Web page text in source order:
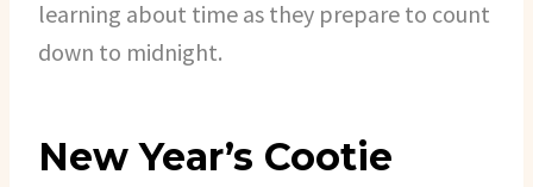
learning about time as they prepare to count
down to midnight.
New Year’s Cootie